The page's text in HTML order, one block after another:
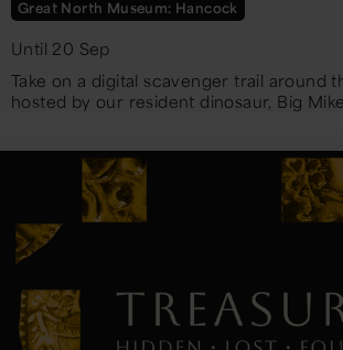
Great North Museum: Hancock
Until 20 Sep
Take on a digital scavenger trail around
hosted by our resident dinosaur, Big